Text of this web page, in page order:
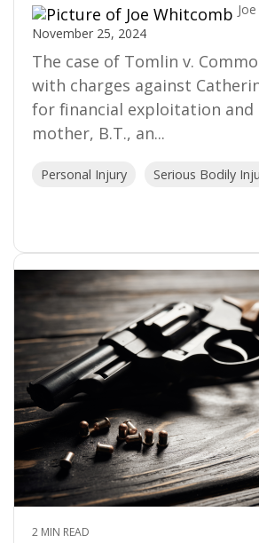
November 25, 2024
The case of Tomlin v.
with charges against
for financial exploitation and
mother, B.T., an...
Personal Injury Serious Bodily
2 MIN READ